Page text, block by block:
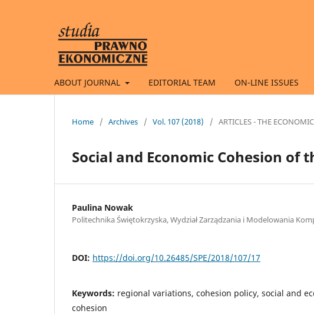
ABOUT JOURNAL EDITORIAL TEAM ON-LINE ISSUES
Home / Archives / Vol. 107 (2018) / ARTICLES - THE
Social and Economic Cohesion of
Paulina Nowak
Politechnika Świętokrzyska, Wydział Zarządzania i Modelowania
DOI: https://doi.org/10.26485/SPE/2018/107/17
Keywords: regional variations, cohesion policy, social and
cohesion